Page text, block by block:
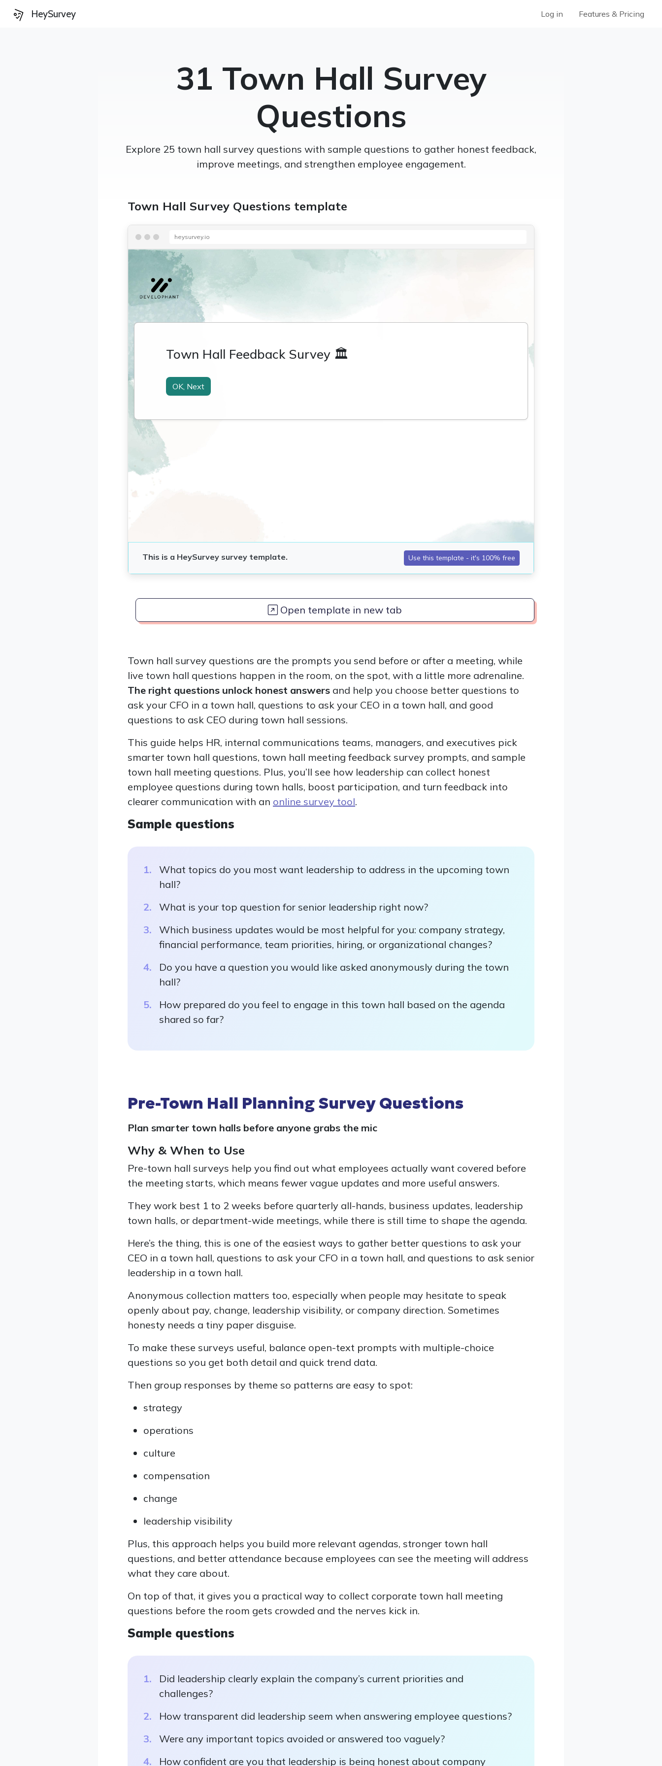
HeySurvey Log in Features & Pricing
31 Town Hall Survey
Questions
Explore 25 town hall survey questions with sample questions to gather honest feedback,
improve meetings, and strengthen employee engagement.
Town Hall Survey Questions template
heysurvey.io
Open template in new tab
Town hall survey questions are the prompts you send before or after a meeting, while
live town hall questions happen in the room, on the spot, with a little more adrenaline.
The right questions unlock honest answers and help you choose better questions to
ask your CFO in a town hall, questions to ask your CEO in a town hall, and good
questions to ask CEO during town hall sessions.
This guide helps HR, internal communications teams, managers, and executives pick
smarter town hall questions, town hall meeting feedback survey prompts, and sample
town hall meeting questions. Plus, you’ll see how leadership can collect honest
employee questions during town halls, boost participation, and turn feedback into
clearer communication with an online survey tool.
Sample questions
What topics do you most want leadership to address in the upcoming town
hall?
What is your top question for senior leadership right now?
Which business updates would be most helpful for you: company strategy,
financial performance, team priorities, hiring, or organizational changes?
Do you have a question you would like asked anonymously during the town
hall?
How prepared do you feel to engage in this town hall based on the agenda
shared so far?
Pre-Town Hall Planning Survey Questions
Plan smarter town halls before anyone grabs the mic
Why & When to Use
Pre-town hall surveys help you find out what employees actually want covered before
the meeting starts, which means fewer vague updates and more useful answers.
They work best 1 to 2 weeks before quarterly all-hands, business updates, leadership
town halls, or department-wide meetings, while there is still time to shape the agenda.
Here’s the thing, this is one of the easiest ways to gather better questions to ask your
CEO in a town hall, questions to ask your CFO in a town hall, and questions to ask senior
leadership in a town hall.
Anonymous collection matters too, especially when people may hesitate to speak
openly about pay, change, leadership visibility, or company direction. Sometimes
honesty needs a tiny paper disguise.
To make these surveys useful, balance open-text prompts with multiple-choice
questions so you get both detail and quick trend data.
Then group responses by theme so patterns are easy to spot:
strategy
operations
culture
compensation
change
leadership visibility
Plus, this approach helps you build more relevant agendas, stronger town hall
questions, and better attendance because employees can see the meeting will address
what they care about.
On top of that, it gives you a practical way to collect corporate town hall meeting
questions before the room gets crowded and the nerves kick in.
Sample questions
Did leadership clearly explain the company’s current priorities and
challenges?
How transparent did leadership seem when answering employee questions?
Were any important topics avoided or answered too vaguely?
How confident are you that leadership is being honest about company